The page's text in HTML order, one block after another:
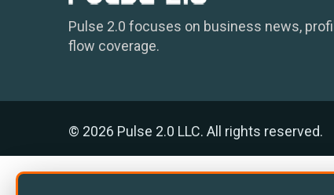
Pulse 2.0 focuses on business news,
flow coverage.
© 2026 Pulse 2.0 LLC. All rights reserved.